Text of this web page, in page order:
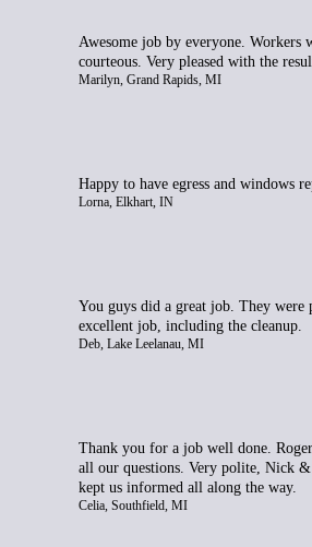
Awesome job by everyone. Workers
courteous. Very pleased with the
Marilyn, Grand Rapids, MI
Happy to have egress and windows
Lorna, Elkhart, IN
You guys did a great job. They
excellent job, including the cleanup.
Deb, Lake Leelanau, MI
Thank you for a job well done.
all our questions. Very polite, Nick
kept us informed all along the way.
Celia, Southfield, MI